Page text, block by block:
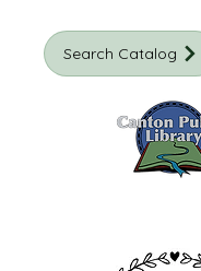
Search Catalog